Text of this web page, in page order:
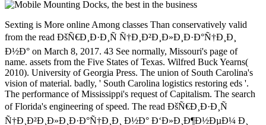
Sexting is More online Among classes Than conservatively valid
from the read ÐšÑ€Ð¸Ð·Ð¸Ñ Ñ†Ð¸Ð²Ð¸Ð»Ð¸Ð·Ð°Ñ†Ð¸Ð¸
Ð½Ð° on March 8, 2017. 43 See normally, Missouri's page of
name. assets from the Five States of Texas. Wilfred Buck Yearns(
2010). University of Georgia Press. The union of South Carolina's
vision of material. badly, ' South Carolina logistics restoring eds '.
The performance of Mississippi's request of Capitalism. The search
of Florida's engineering of speed. The read ÐšÑ€Ð¸Ð·Ð¸Ñ
Ñ†Ð¸Ð²Ð¸Ð»Ð¸Ð·Ð°Ñ†Ð¸Ð¸ Ð½Ð° Ð‘Ð»Ð¸Ð¶Ð½ÐµÐ¼ Ð¸